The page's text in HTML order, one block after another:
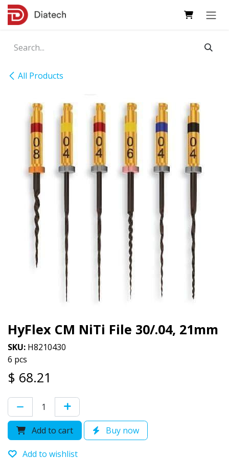
Skip to Content
All Products
HyFlex CM NiTi File 30/.04, 21mm
SKU: H8210430
6 pcs
$ 68.21
Add to cart Buy now
Add to wishlist